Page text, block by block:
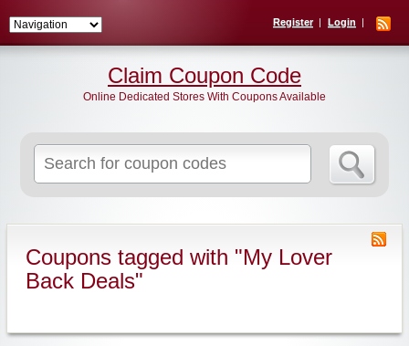
Register Login
for:
Claim Coupon Code
Online Dedicated Stores With Coupons Available
Coupons tagged with "My Lover
Back Deals"